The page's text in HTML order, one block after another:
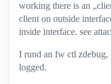
working there is an
client on outside
inside interface. see
I rund an fw ctl zdebug,
logged.